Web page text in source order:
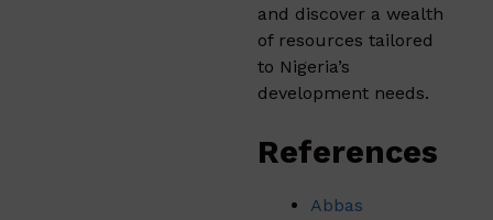
and discover a wealth
of resources tailored
to Nigeria’s
development needs.
References
Abbas